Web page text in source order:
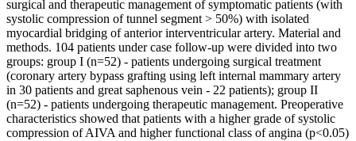
surgical and therapeutic management of symptomatic patients (with
systolic compression of tunnel segment > 50%) with isolated
myocardial bridging of anterior interventricular artery. Material and
methods. 104 patients under case follow-up were divided into two
groups: group I (n=52) - patients undergoing surgical treatment
(coronary artery bypass grafting using left internal mammary artery
in 30 patients and great saphenous vein - 22 patients); group II
(n=52) - patients undergoing therapeutic management. Preoperative
characteristics showed that patients with a higher grade of systolic
compression of AIVA and higher functional class of angina (p<0.05)